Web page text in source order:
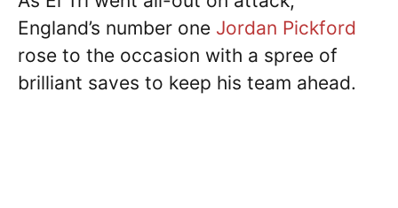
England’s number one Jordan Pickford
rose to the occasion with a spree of
brilliant saves to keep his team ahead.